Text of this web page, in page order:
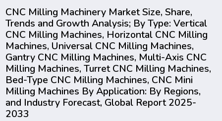
CNC Milling Machinery Market Size, Share,
Trends and Growth Analysis; By Type: Vertical
CNC Milling Machines, Horizontal CNC Milling
Machines, Universal CNC Milling Machines,
Gantry CNC Milling Machines, Multi-Axis CNC
Milling Machines, Turret CNC Milling Machines,
Bed-Type CNC Milling Machines, CNC Mini
Milling Machines By Application: By Regions,
and Industry Forecast, Global Report 2025-
2033